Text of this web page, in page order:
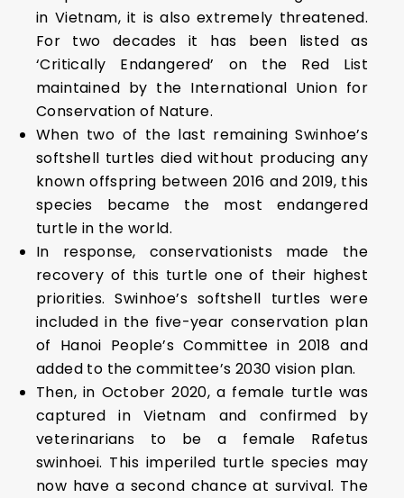
in Vietnam, it is also extremely threatened.
For two decades it has been listed as
‘Critically Endangered’ on the Red List
maintained by the International Union for
Conservation of Nature.
When two of the last remaining Swinhoe’s
softshell turtles died without producing any
known offspring between 2016 and 2019, this
species became the most endangered
turtle in the world.
In response, conservationists made the
recovery of this turtle one of their highest
priorities. Swinhoe’s softshell turtles were
included in the five-year conservation plan
of Hanoi People’s Committee in 2018 and
added to the committee’s 2030 vision plan.
Then, in October 2020, a female turtle was
captured in Vietnam and confirmed by
veterinarians to be a female Rafetus
swinhoei. This imperiled turtle species may
now have a second chance at survival. The